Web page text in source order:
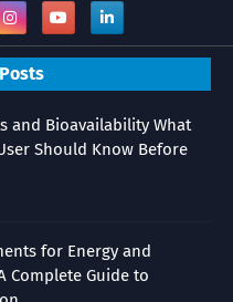
and Bioavailability What
Should Know Before
for Energy and
Complete Guide to